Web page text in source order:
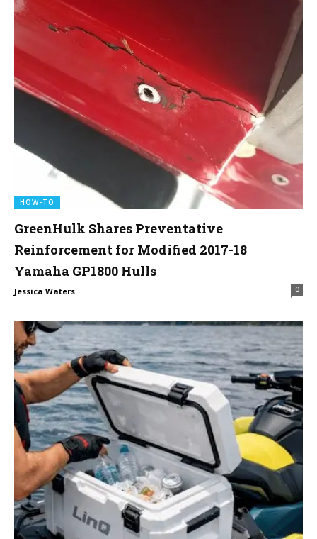
HOW-TO
GreenHulk Shares Preventative
Reinforcement for Modified 2017-18
Yamaha GP1800 Hulls
Jessica Waters 0